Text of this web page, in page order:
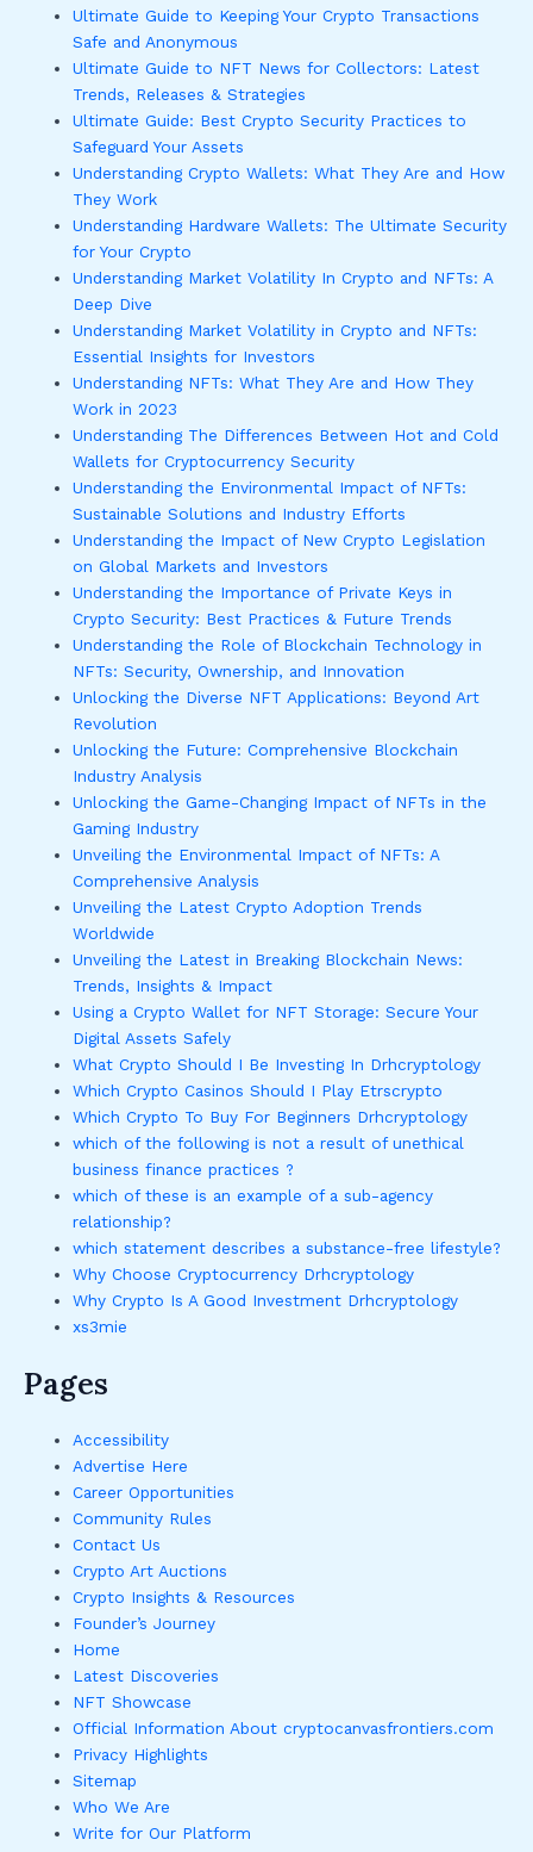
Ultimate Guide to Keeping Your Crypto Transactions
Safe and Anonymous
Ultimate Guide to NFT News for Collectors: Latest
Trends, Releases & Strategies
Ultimate Guide: Best Crypto Security Practices to
Safeguard Your Assets
Understanding Crypto Wallets: What They Are and How
They Work
Understanding Hardware Wallets: The Ultimate Security
for Your Crypto
Understanding Market Volatility In Crypto and NFTs: A
Deep Dive
Understanding Market Volatility in Crypto and NFTs:
Essential Insights for Investors
Understanding NFTs: What They Are and How They
Work in 2023
Understanding The Differences Between Hot and Cold
Wallets for Cryptocurrency Security
Understanding the Environmental Impact of NFTs:
Sustainable Solutions and Industry Efforts
Understanding the Impact of New Crypto Legislation
on Global Markets and Investors
Understanding the Importance of Private Keys in
Crypto Security: Best Practices & Future Trends
Understanding the Role of Blockchain Technology in
NFTs: Security, Ownership, and Innovation
Unlocking the Diverse NFT Applications: Beyond Art
Revolution
Unlocking the Future: Comprehensive Blockchain
Industry Analysis
Unlocking the Game-Changing Impact of NFTs in the
Gaming Industry
Unveiling the Environmental Impact of NFTs: A
Comprehensive Analysis
Unveiling the Latest Crypto Adoption Trends
Worldwide
Unveiling the Latest in Breaking Blockchain News:
Trends, Insights & Impact
Using a Crypto Wallet for NFT Storage: Secure Your
Digital Assets Safely
What Crypto Should I Be Investing In Drhcryptology
Which Crypto Casinos Should I Play Etrscrypto
Which Crypto To Buy For Beginners Drhcryptology
which of the following is not a result of unethical
business finance practices ?
which of these is an example of a sub-agency
relationship?
which statement describes a substance-free lifestyle?
Why Choose Cryptocurrency Drhcryptology
Why Crypto Is A Good Investment Drhcryptology
xs3mie
Pages
Accessibility
Advertise Here
Career Opportunities
Community Rules
Contact Us
Crypto Art Auctions
Crypto Insights & Resources
Founder’s Journey
Home
Latest Discoveries
NFT Showcase
Official Information About cryptocanvasfrontiers.com
Privacy Highlights
Sitemap
Who We Are
Write for Our Platform